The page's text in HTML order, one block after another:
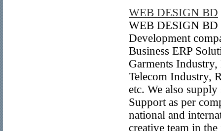
WEB DESIGN BD
WEB DESIGN BD
Development
Business ERP
Garments
Telecom Industry,
etc. We also
Support as per
national and
creative team in